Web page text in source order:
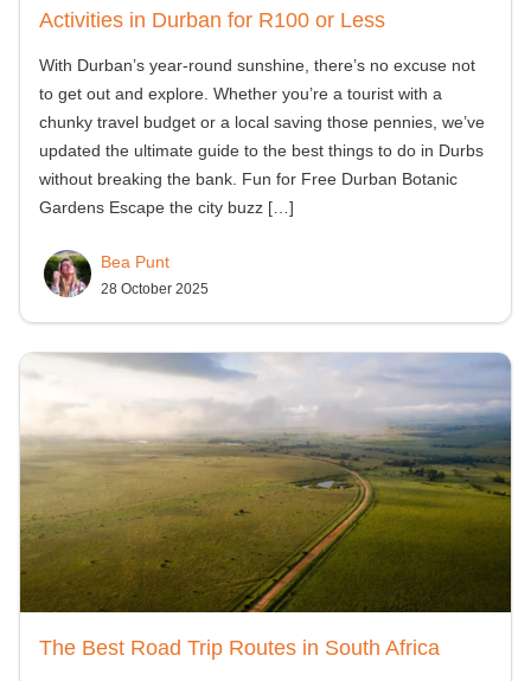
Activities in Durban for R100 or Less
With Durban’s year-round sunshine, there’s no excuse not
to get out and explore. Whether you’re a tourist with a
chunky travel budget or a local saving those pennies, we’ve
updated the ultimate guide to the best things to do in Durbs
without breaking the bank. Fun for Free Durban Botanic
Gardens Escape the city buzz […]
Bea Punt
28 October 2025
The Best Road Trip Routes in South Africa